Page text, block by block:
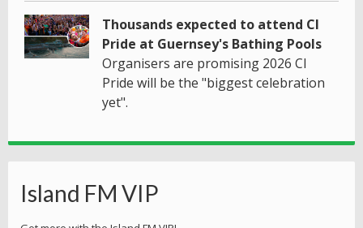
Thousands expected to attend CI
Pride at Guernsey's Bathing Pools
Organisers are promising 2026 CI
Pride will be the "biggest celebration
yet".
Island FM VIP